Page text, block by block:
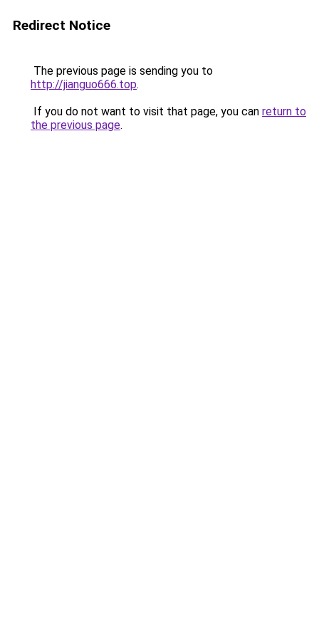
Redirect Notice
The previous page is sending you to
http://jianguo666.top.
If you do not want to visit that page, you can return to
the previous page.